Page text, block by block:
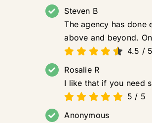
Steven B
The agency has done
above and beyond.
4.5 / 5
Rosalie R
I like that if you need
5 / 5
Anonymous